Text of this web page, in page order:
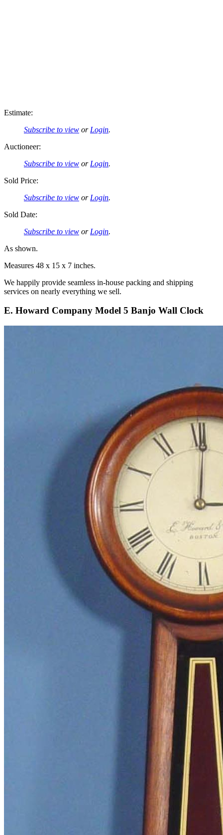
Estimate:
Subscribe to view or Login.
Auctioneer:
Subscribe to view or Login.
Sold Price:
Subscribe to view or Login.
Sold Date:
Subscribe to view or Login.
As shown.
Measures 48 x 15 x 7 inches.
We happily provide seamless in-house packing and shipping
services on nearly everything we sell.
E. Howard Company Model 5 Banjo Wall Clock